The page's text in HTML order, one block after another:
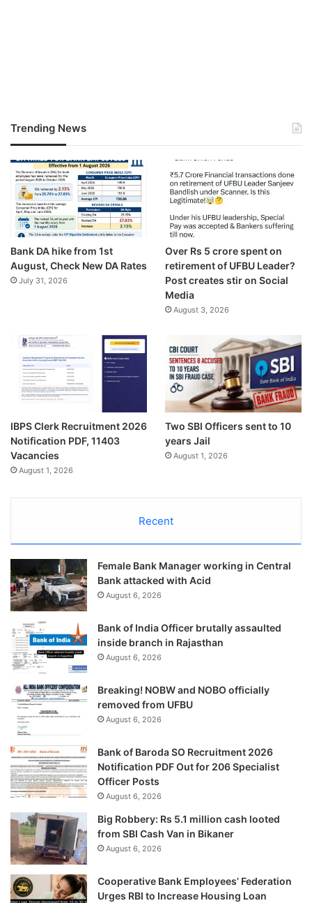
Trending News
Bank DA hike from 1st
August, Check New DA Rates
July 31, 2026
Over Rs 5 crore spent on
retirement of UFBU Leader?
Post creates stir on Social
Media
August 3, 2026
IBPS Clerk Recruitment 2026
Notification PDF, 11403
Vacancies
August 1, 2026
Two SBI Officers sent to 10
years Jail
August 1, 2026
Recent
Female Bank Manager working in Central
Bank attacked with Acid
August 6, 2026
Bank of India Officer brutally assaulted
inside branch in Rajasthan
August 6, 2026
Breaking! NOBW and NOBO officially
removed from UFBU
August 6, 2026
Bank of Baroda SO Recruitment 2026
Notification PDF Out for 206 Specialist
Officer Posts
August 6, 2026
Big Robbery: Rs 5.1 million cash looted
from SBI Cash Van in Bikaner
August 6, 2026
Cooperative Bank Employees’ Federation
Urges RBI to Increase Housing Loan